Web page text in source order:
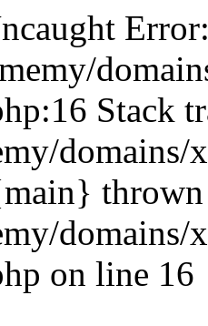
Stack
on line 16